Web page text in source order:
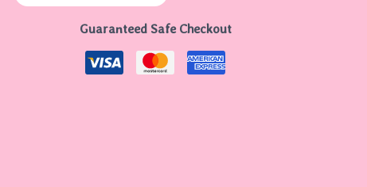
Guaranteed Safe Checkout